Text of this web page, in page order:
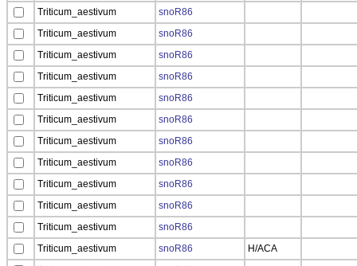
Triticum_aestivum
snoR86
Triticum_aestivum
snoR86
Triticum_aestivum
snoR86
Triticum_aestivum
snoR86
Triticum_aestivum
snoR86
Triticum_aestivum
snoR86
Triticum_aestivum
snoR86
Triticum_aestivum
snoR86
Triticum_aestivum
snoR86
Triticum_aestivum
snoR86
Triticum_aestivum
snoR86
Triticum_aestivum
snoR86
H/ACA